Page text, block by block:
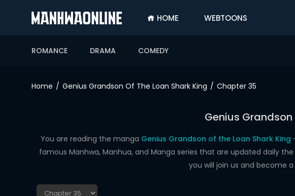
HOME WEBTOONS
ROMANCE DRAMA COMEDY
ROMANCE
Home Genius Grandson Of The Loan Shark King Chapter 35
Genius
You are reading the manga Genius Grandson of the Loan Shark
famous Manhwa, Manhua, and Manga series that are updated daily
you will join us and become